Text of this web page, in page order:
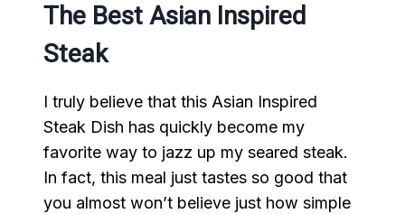
The Best Asian Inspired
Steak
I truly believe that this Asian Inspired
Steak Dish has quickly become my
favorite way to jazz up my seared steak.
In fact, this meal just tastes so good that
you almost won’t believe just how simple